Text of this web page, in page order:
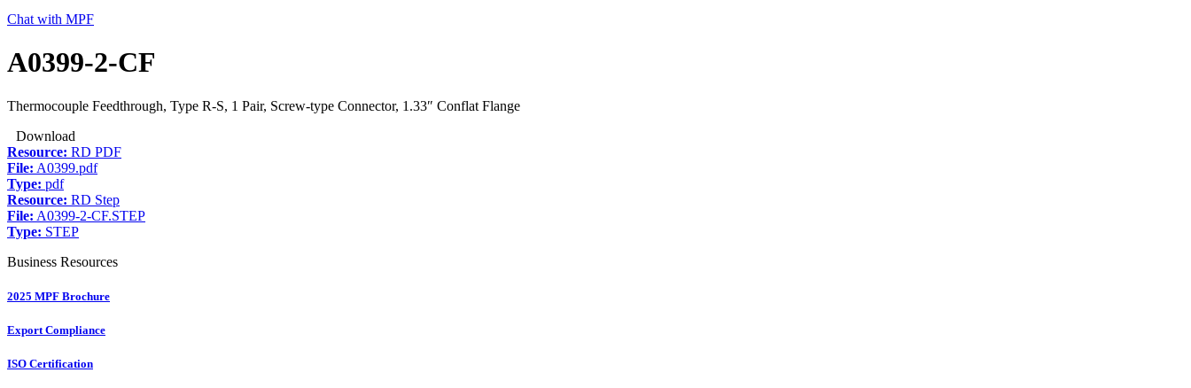
Chat with MPF
A0399-2-CF
Thermocouple Feedthrough, Type R-S, 1 Pair, Screw-type Connector, 1.33″ Conflat Flange
Download
Resource: RD PDF
File: A0399.pdf
Type: pdf
Resource: RD Step
File: A0399-2-CF.STEP
Type: STEP
Business Resources
2025 MPF Brochure
Export Compliance
ISO Certification